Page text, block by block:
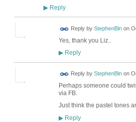
▶Reply
Reply by StephenBlnon
Yes, thank you Liz..
▶Reply
Reply by StephenBlnon
Perhaps someone could
via FB.
Just think the pastel tones
▶Reply